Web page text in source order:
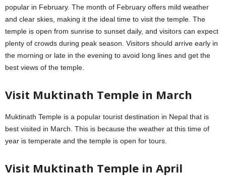
popular in February. The month of February offers mild weather
and clear skies, making it the ideal time to visit the temple. The
temple is open from sunrise to sunset daily, and visitors can expect
plenty of crowds during peak season. Visitors should arrive early in
the morning or late in the evening to avoid long lines and get the
best views of the temple.
Visit Muktinath Temple in March
Muktinath Temple is a popular tourist destination in Nepal that is
best visited in March. This is because the weather at this time of
year is temperate and the temple is open for tours.
Visit Muktinath Temple in April